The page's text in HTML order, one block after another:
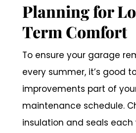
Planning for
Term Comfort
To ensure your garage
every summer, it’s good
improvements part of
maintenance schedule.
insulation and seals each